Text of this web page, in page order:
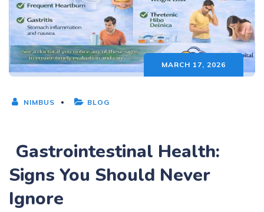
MARCH 17, 2026
NIMBUS BLOG
Gastrointestinal Health:
Signs You Should Never
Ignore